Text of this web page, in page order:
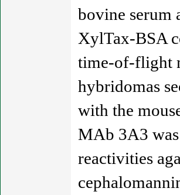
bovine serum
XylTax-BSA
time-of-flight
hybridomas
with the
MAb 3A3
reactivities